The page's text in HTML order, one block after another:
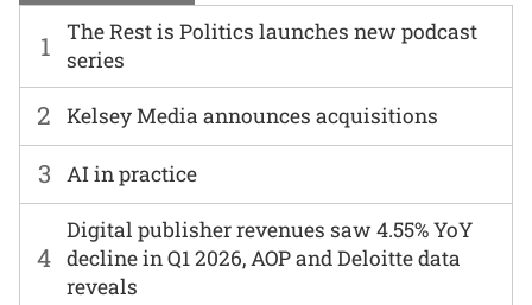
1
The Rest is Politics launches new podcast
series
2 Kelsey Media announces acquisitions
3 AI in practice
4
Digital publisher revenues saw 4.55% YoY
decline in Q1 2026, AOP and Deloitte data
reveals